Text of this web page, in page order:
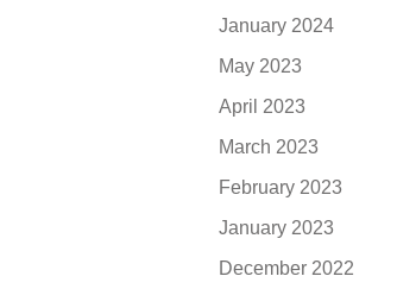
January 2024
May 2023
April 2023
March 2023
February 2023
January 2023
December 2022